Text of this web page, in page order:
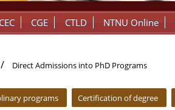
CGE CTLD NTNU Online
Direct Admissions into PhD Programs
programs Certification of degree